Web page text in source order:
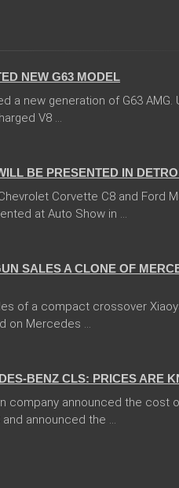
NEW G63 MODEL
a new generation of G63 AMG.
V8 ...
BE PRESENTED IN
Corvette C8 and Ford
at Auto Show in ...
SALES A CLONE OF
of a compact crossover
on Mercedes ...
BENZ CLS: PRICES ARE
company announced the cost
announced the ...